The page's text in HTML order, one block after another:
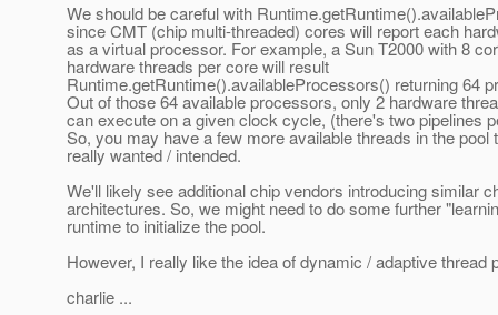
We should be careful with
since CMT (chip multi-threaded) cores will report each
as a virtual processor. For example, a Sun T2000 with 8
hardware threads per core will result
Runtime.getRuntime().availableProcessors() returning 64
Out of those 64 available processors, only 2 hardware
can execute on a given clock cycle, (there's two pipelines
So, you may have a few more available threads in the pool
really wanted / intended.
We'll likely see additional chip vendors introducing similar
architectures. So, we might need to do some further
runtime to initialize the pool.
However, I really like the idea of dynamic / adaptive thread
charlie ...